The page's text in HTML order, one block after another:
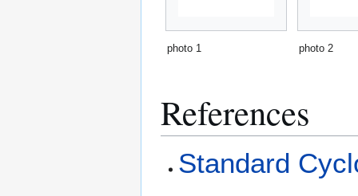
photo 1 photo 2
References
Standard